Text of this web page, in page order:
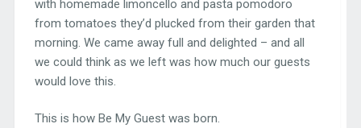
with homemade limoncello and pasta pomodoro
from tomatoes they’d plucked from their garden that
morning. We came away full and delighted – and all
we could think as we left was how much our guests
would love this.
This is how Be My Guest was born.